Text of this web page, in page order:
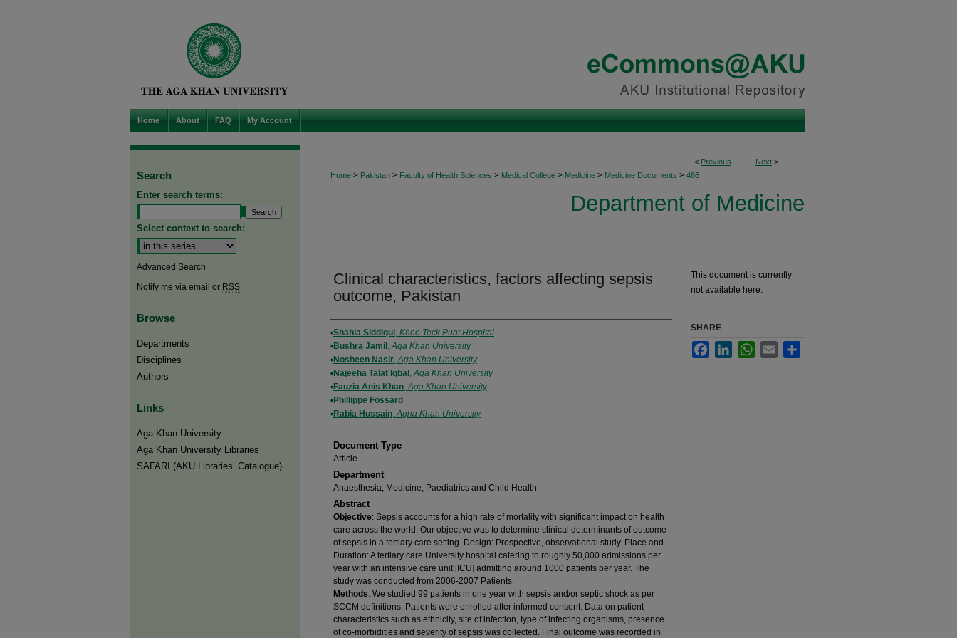
Home About FAQ My Account
< Previous Next >
Home > Pakistan > Faculty of Health Sciences > Medical College > Medicine > Medicine Documents > 466
Department of Medicine
Clinical characteristics, factors affecting sepsis
outcome, Pakistan
Authors
Shahla Siddiqui, Khoo Teck Puat Hospital
Bushra Jamil ,Aga Khan University
Nosheen Nasir,Aga Khan University
Najeeha Talat Iqbal ,Aga Khan University
Fauzia Anis Khan,Aga Khan University
Phillippe Fossard
Rabia Hussain,Agha Khan University
Document Type
Article
Department
Anaesthesia; Medicine; Paediatrics and Child Health
Abstract
Objective: Sepsis accounts for a high rate of mortality with significant impact on health
care across the world. Our objective was to determine clinical determinants of outcome
of sepsis in a tertiary care setting. Design: Prospective, observational study. Place and
Duration: A tertiary care University hospital catering to roughly 50,000 admissions per
year with an intensive care unit [ICU] admitting around 1000 patients per year. The
study was conducted from 2006-2007 Patients.
Methods: We studied 99 patients in one year with sepsis and/or septic shock as per
SCCM definitions. Patients were enrolled after informed consent. Data on patient
characteristics such as ethnicity, site of infection, type of infecting organisms, presence
of co-morbidities and severity of sepsis was collected. Final outcome was recorded in
This document is currently
not available here.
SHARE
FacebookLinkedInWhatsApp
Email
Search
Enter search terms:
Select context to search:
Advanced Search
Notify me via email or RSS
Browse
Departments
Disciplines
Authors
Links
Aga Khan University
Aga Khan University Libraries
SAFARI (AKU Libraries’ Catalogue)